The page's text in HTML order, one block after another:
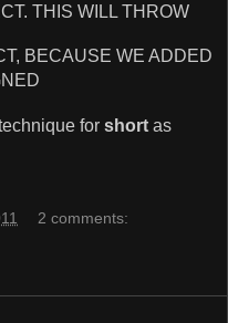
THIS WILL THROW
BECAUSE WE ADDED
for short as
2 comments: